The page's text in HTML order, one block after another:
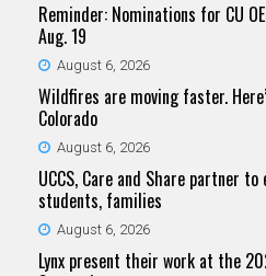
Reminder: Nominations for CU
Aug. 19
August 6, 2026
Wildfires are moving faster.
Colorado
August 6, 2026
UCCS, Care and Share partner
students, families
August 6, 2026
Lynx present their work at the